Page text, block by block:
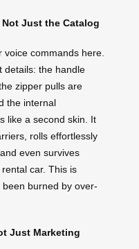
Just the Catalog
voice commands here.
details: the handle
zipper pulls are
the internal
like a second skin. It
rolls effortlessly
even survives
car. This is
been burned by over-
Just Marketing